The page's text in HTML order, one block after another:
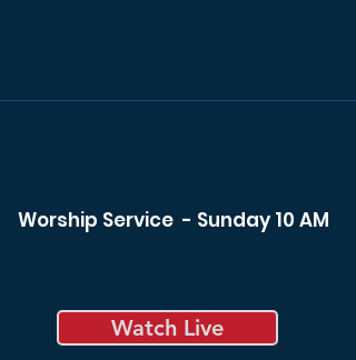
Worship Service - Sunday 10 AM
Watch Live